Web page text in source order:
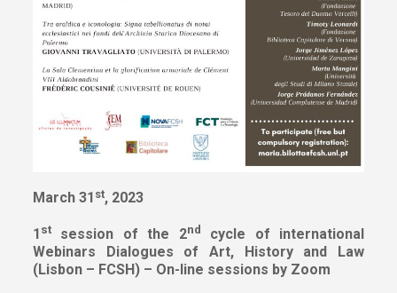
March 31 st, 2023
1 stsession of the 2nd
cycle of international
Webinars
Dialogues of Art, History and Law
(Lisbon – FCSH) – On-line sessions by Zoom